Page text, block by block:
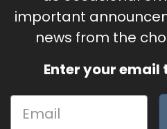
important
news from the
Enter your